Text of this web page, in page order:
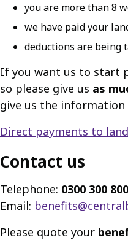
you are more than 8
we have paid your
deductions are being
If you want us to start
so please give us as
give us the information
Direct payments to
Contact us
Telephone: 0300 300
Email:
Please quote your